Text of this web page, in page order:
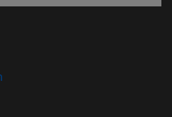
in new window)
new window)